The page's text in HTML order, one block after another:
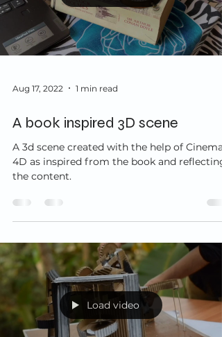
Aug 17, 2022 1 min read
A book inspired 3D scene
A 3d scene created with the help of Cinema
4D as inspired from the book and reflecting
the content.
Load video